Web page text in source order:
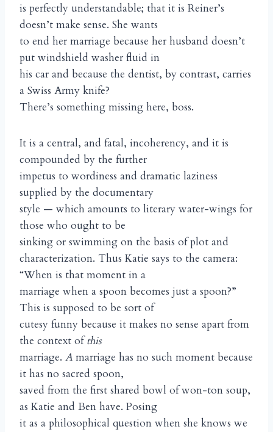
is perfectly understandable; that it is Reiner’s
doesn’t make sense. She wants
to end her marriage because her husband doesn’t
put windshield washer fluid in
his car and because the dentist, by contrast, carries
a Swiss Army knife?
There’s something missing here, boss.
It is a central, and fatal, incoherency, and it is
compounded by the further
impetus to wordiness and dramatic laziness
supplied by the documentary
style — which amounts to literary water-wings for
those who ought to be
sinking or swimming on the basis of plot and
characterization. Thus Katie says to the camera:
“When is that moment in a
marriage when a spoon becomes just a spoon?”
This is supposed to be sort of
cutesy funny because it makes no sense apart from
the context ofthis
marriage. A marriage has no such moment because
it has no sacred spoon,
saved from the first shared bowl of won-ton soup,
as Katie and Ben have. Posing
it as a philosophical question when she knows we